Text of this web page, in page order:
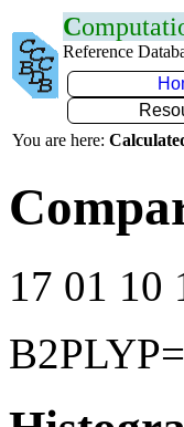
C
Reference
You are here:
17 01 10